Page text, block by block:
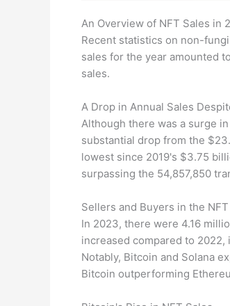
An Overview of NFT Sales in
Recent statistics on non-
sales for the year amounted
sales.
A Drop in Annual Sales
Although there was a surge
substantial drop from the
lowest since 2019's $3.75
surpassing the 54,857,850
Sellers and Buyers in the
In 2023, there were 4.16
increased compared to
Notably, Bitcoin and Solana
Bitcoin outperforming